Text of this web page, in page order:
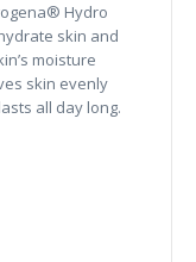
Hydro
skin and
moisture
skin evenly
all day long.